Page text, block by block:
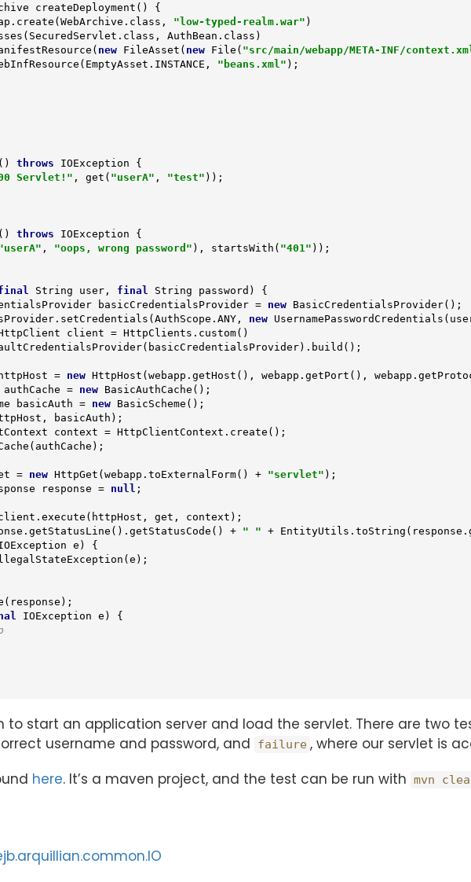
createDeployment ()
{
"low-typed-realm.war" )
.addAsManifestResource(
new FileAsset( new File( "src/main/webapp/META-INF/
.addAsWebInfResource(EmptyAsset.INSTANCE,
"beans.xml" );
() throws IOException {
Servlet!" , get( "userA" , "test" ));
() throws IOException {
, "oops, wrong password" ), startsWith( "401" ));
String user, final String password)
{
basicCredentialsProvider = new BasicCredentialsProvider();
new
client = HttpClients.custom()
= new HttpHost(webapp.getHost(), webapp.getPort(),
authCache = new BasicAuthCache();
basicAuth = new BasicScheme();
context = HttpClientContext.create();
= new HttpGet(webapp.toExternalForm() + "servlet" );
response =
null ;
+ " " +
e) {
IOException e) {
to start an application server and load the servlet. There are two
username and password, and
failure , where our servlet is
here. It’s a maven project, and the test can be run with mvn